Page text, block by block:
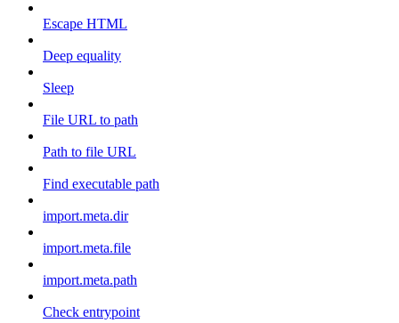
Escape HTML
Deep equality
Sleep
File URL to path
Path to file URL
Find executable path
import.meta.dir
import.meta.file
import.meta.path
Check entrypoint